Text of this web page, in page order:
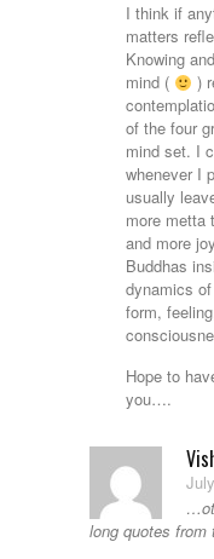
I think if
matters
Knowing
mind (
)
of the four
mind set. I
whenever I
usually
more metta
and more
Buddhas
dynamics
form,
Hope to
you….
long quotes